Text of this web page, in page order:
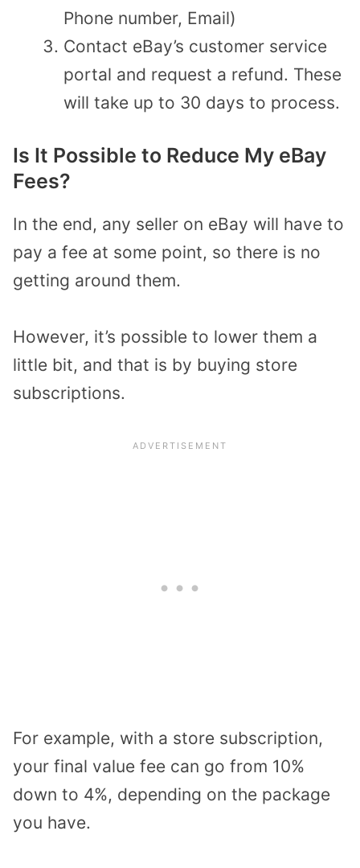
Phone number, Email)
Contact eBay’s customer service
portal and request a refund. These
will take up to 30 days to process.
Is It Possible to Reduce My eBay
Fees?
In the end, any seller on eBay will have to
pay a fee at some point, so there is no
getting around them.
However, it’s possible to lower them a
little bit, and that is by buying store
subscriptions.
For example, with a store subscription,
your final value fee can go from 10%
down to 4%, depending on the package
you have.